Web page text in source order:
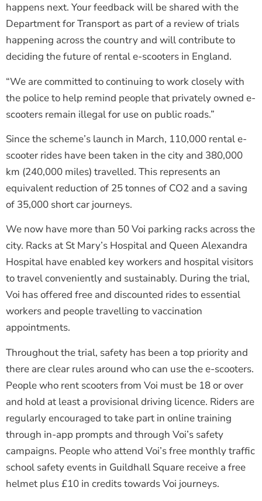
happens next. Your feedback will be shared with the
Department for Transport as part of a review of trials
happening across the country and will contribute to
deciding the future of rental e-scooters in England.
“We are committed to continuing to work closely with
the police to help remind people that privately owned e-
scooters remain illegal for use on public roads.”
Since the scheme’s launch in March, 110,000 rental e-
scooter rides have been taken in the city and 380,000
km (240,000 miles) travelled. This represents an
equivalent reduction of 25 tonnes of CO2 and a saving
of 35,000 short car journeys.
We now have more than 50 Voi parking racks across the
city. Racks at St Mary’s Hospital and Queen Alexandra
Hospital have enabled key workers and hospital visitors
to travel conveniently and sustainably. During the trial,
Voi has offered free and discounted rides to essential
workers and people travelling to vaccination
appointments.
Throughout the trial, safety has been a top priority and
there are clear rules around who can use the e-scooters.
People who rent scooters from Voi must be 18 or over
and hold at least a provisional driving licence. Riders are
regularly encouraged to take part in online training
through in-app prompts and through Voi’s safety
campaigns. People who attend Voi’s free monthly traffic
school safety events in Guildhall Square receive a free
helmet plus £10 in credits towards Voi journeys.